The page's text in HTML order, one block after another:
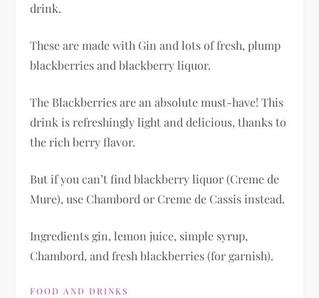
drink.
These are made with Gin and lots of fresh, plump
blackberries and blackberry liquor.
The Blackberries are an absolute must-have! This
drink is refreshingly light and delicious, thanks to
the rich berry flavor.
But if you can’t find blackberry liquor (Creme de
Mure), use Chambord or Creme de Cassis instead.
Ingredients gin, lemon juice, simple syrup,
Chambord, and fresh blackberries (for garnish).
FOOD AND DRINKS